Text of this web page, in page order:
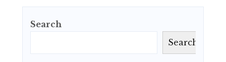
Search
Search